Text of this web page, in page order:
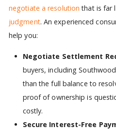
negotiate a resolution that is far
judgment. An experienced
help you:
Negotiate Settlement
buyers, including
than the full balance to
proof of ownership is
costly.
Secure Interest-Free